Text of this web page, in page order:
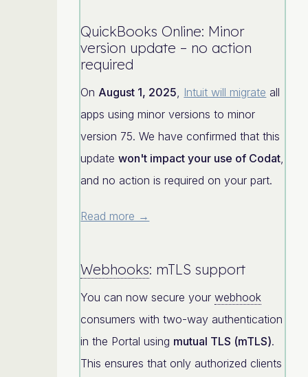
QuickBooks Online: Minor
version update – no action
required
On August 1, 2025 Intuit will migrate all
apps using minor versions to minor
version 75. We have confirmed that this
updatewon't impact your use of Codat
and no action is required on your part.
Read more →
Webhooks: mTLS support
You can now secure yourwebhook
consumers with two-way authentication
in the Portal using mutual TLS (mTLS).
This ensures that only authorized clients